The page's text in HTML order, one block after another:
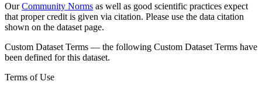
OurCommunity Norms as well as good scientific practices expect
that proper credit is given via citation. Please use the data citation
shown on the dataset page.
Custom Dataset Terms — the following Custom Dataset Terms have
been defined for this dataset.
Terms of Use